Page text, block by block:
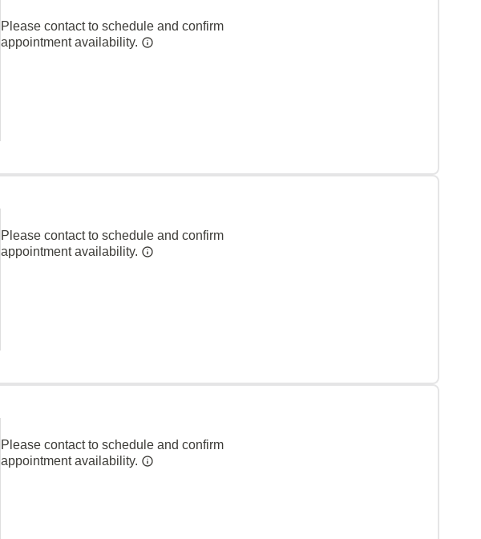
Please contact to schedule and confirm
appointment availability.
Please contact to schedule and confirm
appointment availability.
Please contact to schedule and confirm
appointment availability.